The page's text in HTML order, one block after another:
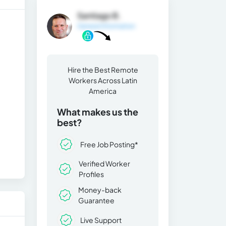
Santiago B.
Hire the Best Remote
Workers Across Latin
America
What makes us the
best?
Free Job Posting*
Verified Worker
Profiles
Money-back
Guarantee
Live Support